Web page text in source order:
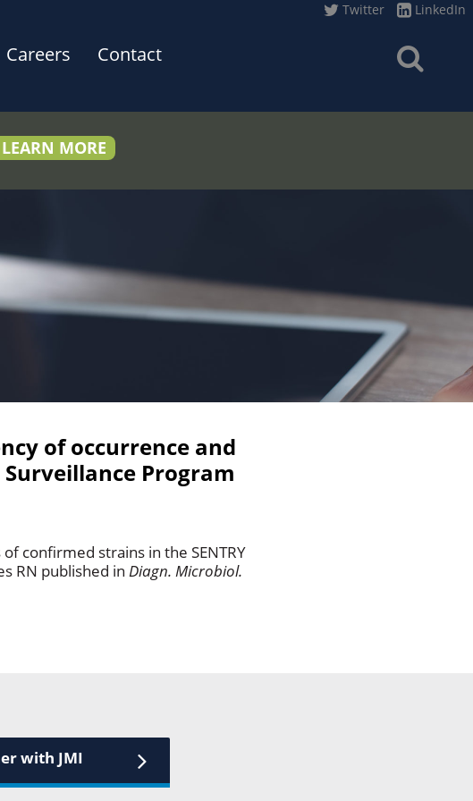
Careers
Contact
Twitter LinkedIn
LEARN MORE
of occurrence and
Program
confirmed strains in the SENTRY
RN published in Diagn. Microbiol.
with JMI